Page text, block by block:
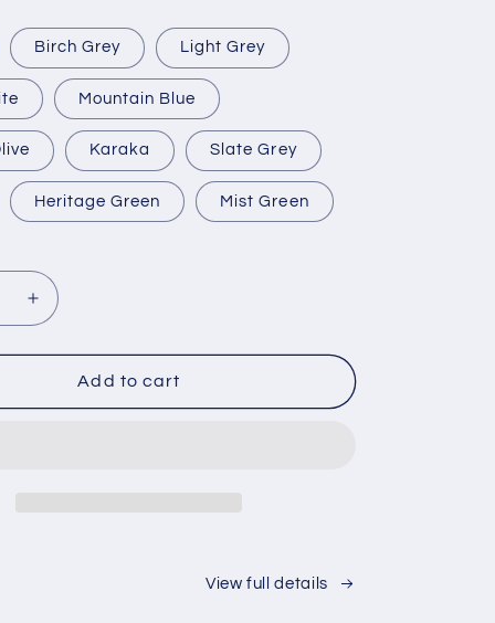
Birch Grey Light Grey
Mountain Blue
Karaka Slate Grey
Heritage Green Mist Green
Increase
quantity
for
Large
Water
Add to cart
View full details